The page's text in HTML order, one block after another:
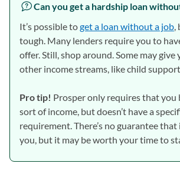
Can you get a hardship loan
It’s possible toget a loan without a job,
tough. Many lenders require you to
offer. Still, shop around. Some may
other income streams, like child
Pro tip! Prosper only requires that you
sort of income, but doesn’t have a
requirement. There’s no guarantee
you, but it may be worth your time to